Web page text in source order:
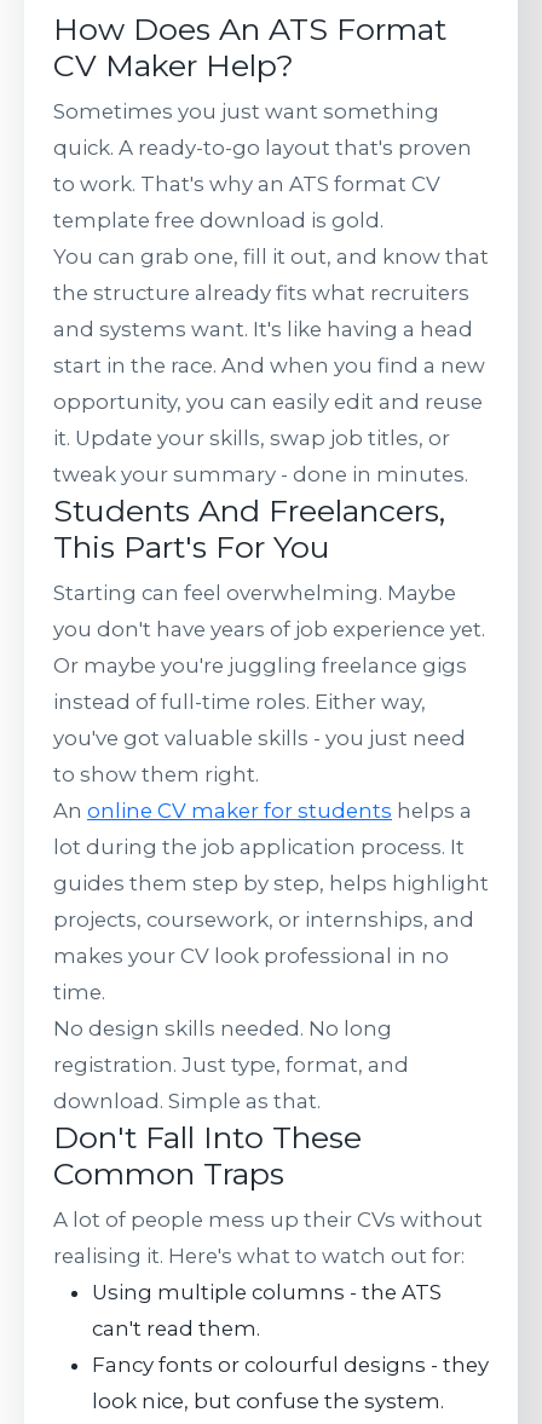
How Does An ATS Format
CV Maker Help?
Sometimes you just want something
quick. A ready-to-go layout that's proven
to work. That's why an ATS format CV
template free download is gold.
You can grab one, fill it out, and know that
the structure already fits what recruiters
and systems want. It's like having a head
start in the race. And when you find a new
opportunity, you can easily edit and reuse
it. Update your skills, swap job titles, or
tweak your summary - done in minutes.
Students And Freelancers,
This Part's For You
Starting can feel overwhelming. Maybe
you don't have years of job experience yet.
Or maybe you're juggling freelance gigs
instead of full-time roles. Either way,
you've got valuable skills - you just need
to show them right.
An online CV maker for students helps a
lot during the job application process. It
guides them step by step, helps highlight
projects, coursework, or internships, and
makes your CV look professional in no
time.
No design skills needed. No long
registration. Just type, format, and
download. Simple as that.
Don't Fall Into These
Common Traps
A lot of people mess up their CVs without
realising it. Here's what to watch out for:
Using multiple columns - the ATS
can't read them.
Fancy fonts or colourful designs - they
look nice, but confuse the system.